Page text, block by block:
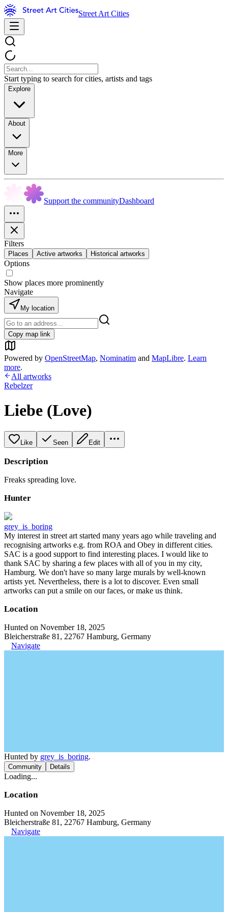
Street Art Cities
Start typing to search for cities, artists and tags
Explore
About
More
Support the communityDashboard
Filters
Places Active artworks Historical artworks
Options
Show places more prominently
Navigate
My location
Copy map link
Powered by OpenStreetMap, Nominatim and MapLibre. Learn
more.
All artworks
Rebelzer
Liebe (Love)
Like Seen Edit
Description
Freaks spreading love.
Hunter
grey_is_boring
My interest in street art started many years ago while traveling and
recognising artworks e.g. from ROA and Obey in different cities.
SAC is a good support to find interesting places. I would like to
thank SAC by sharing a few places with all of you in my city,
Hamburg. We don't have so many large murals by well-known
artists yet. Nevertheless, there is a lot to discover. Even small
artworks can put a smile on our faces, or make us think.
Location
Hunted on November 18, 2025
Bleicherstraße 81, 22767 Hamburg, Germany
Navigate
Hunted by grey_is_boring.
Community Details
Loading...
Location
Hunted on November 18, 2025
Bleicherstraße 81, 22767 Hamburg, Germany
Navigate